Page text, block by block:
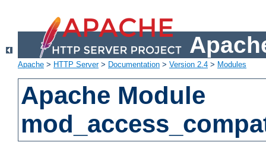
Apache > HTTP Server> Documentation > Version 2.4 > Modules
Apache Module